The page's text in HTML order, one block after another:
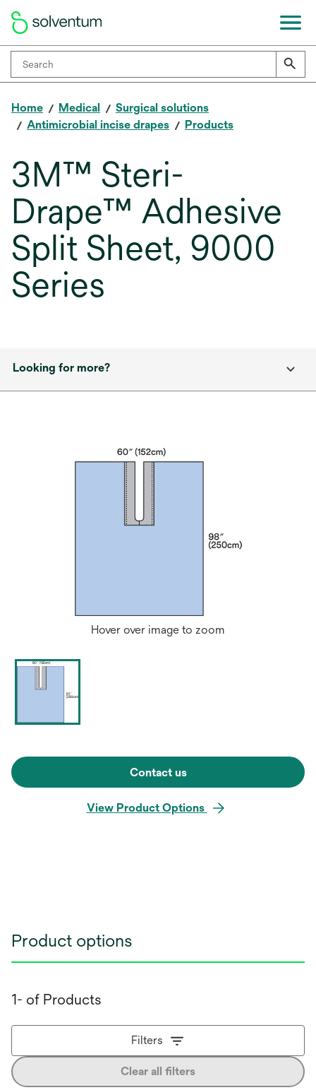
Home Medical
Surgical solutions
Antimicrobial incise drapes
Products
3M™ Steri-
Drape™ Adhesive
Split Sheet, 9000
Series
Looking for more?
Hover over image to zoom
Contact us
View Product Options
Product options
1- of Products
Filters
Clear all filters